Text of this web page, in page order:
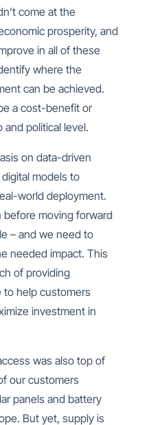
come at the
prosperity, and
in all of these
where the
can be achieved.
a cost-benefit or
and political level.
on data-driven
models to
world deployment.
before moving forward
– and we need to
needed impact. This
of providing
to help customers
investment in
was also top of
our customers
panels and battery
But yet, supply is